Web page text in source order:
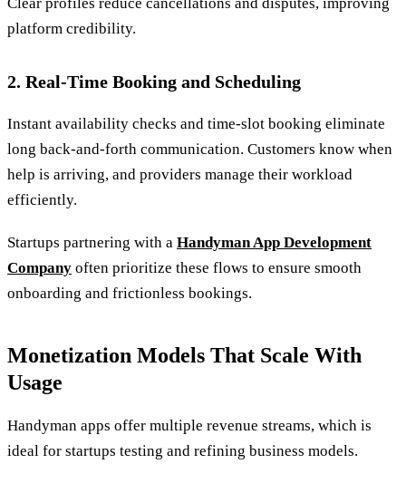
platform credibility.
2. Real-Time Booking and Scheduling
Instant availability checks and time-slot booking eliminate
long back-and-forth communication. Customers know when
help is arriving, and providers manage their workload
efficiently.
Startups partnering with a Handyman App Development
Company often prioritize these flows to ensure smooth
onboarding and frictionless bookings.
Monetization Models That Scale With
Usage
Handyman apps offer multiple revenue streams, which is
ideal for startups testing and refining business models.